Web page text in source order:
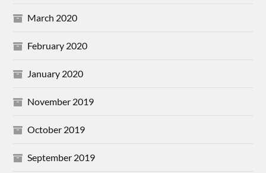
March 2020
February 2020
January 2020
November 2019
October 2019
September 2019